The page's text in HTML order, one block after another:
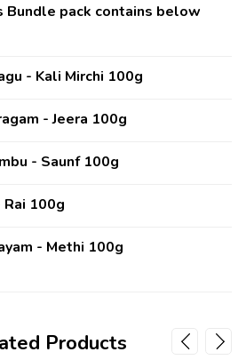
Bundle pack contains below
- Kali Mirchi 100g
- Jeera 100g
- Saunf 100g
100g
- Methi 100g
Products